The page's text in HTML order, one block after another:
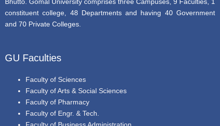
constituent college, 48 Departments and having 40 Government
and 70 Private Colleges.
GU Faculties
Faculty of Sciences
Faculty of Arts & Social Sciences
Faculty of Pharmacy
Faculty of Engr. & Tech.